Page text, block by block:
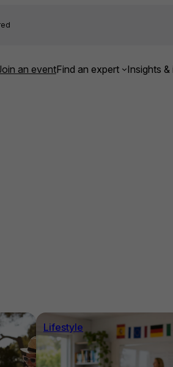
an eventFind an expert Insights
Lifestyle